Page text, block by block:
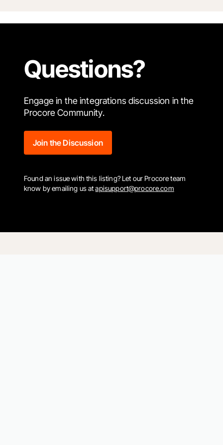
Questions?
Engage in the integrations discussion in the
Procore Community.
Join the Discussion
Found an issue with this listing? Let our Procore team
know by emailing us at apisupport@procore.com